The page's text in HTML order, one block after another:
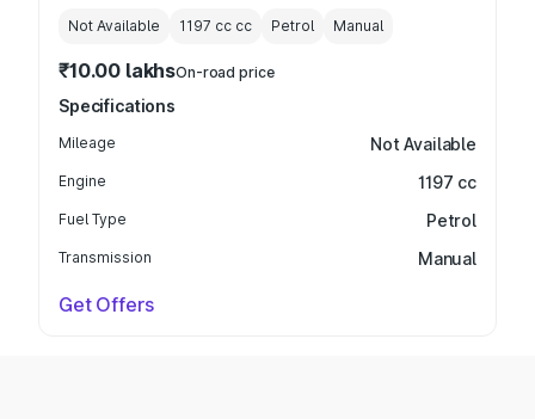
Not Available 1197 cc cc Petrol Manual
₹10.00 lakhsOn-road price
Specifications
Mileage Not Available
Engine 1197 cc
Fuel Type Petrol
Transmission Manual
Get Offers